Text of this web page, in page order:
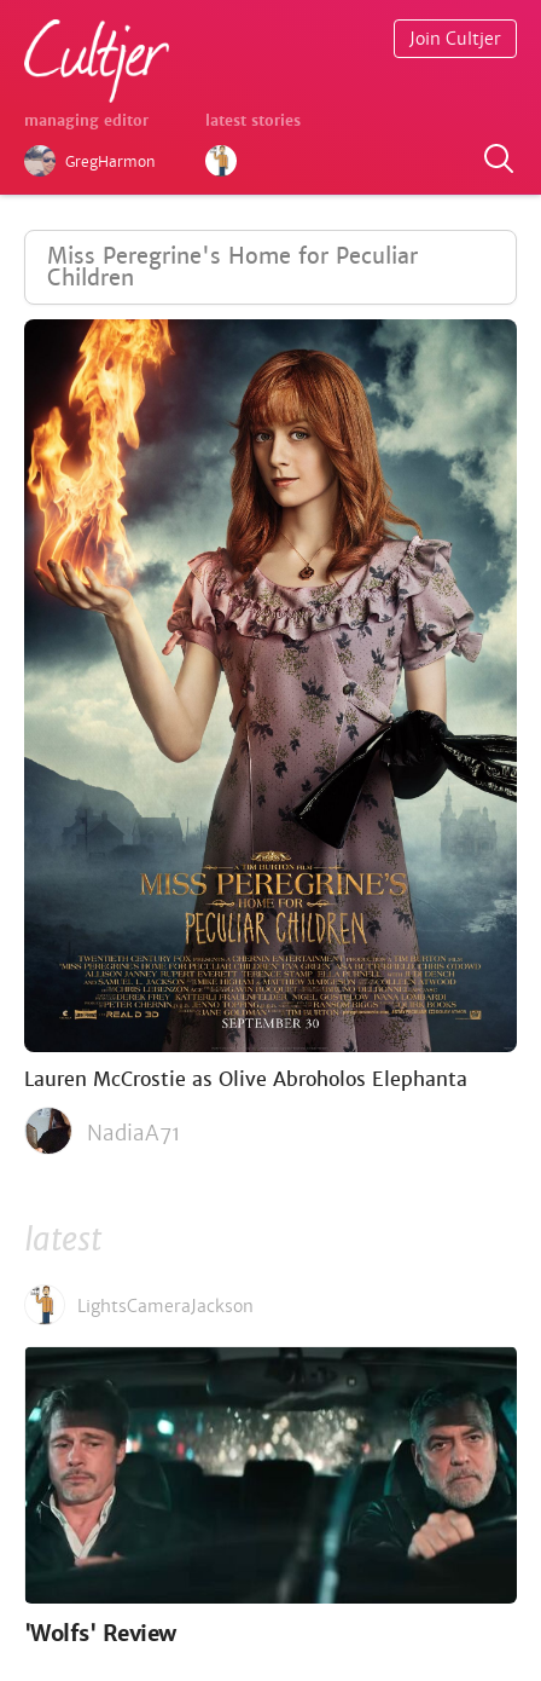
managing editor
GregHarmon
latest stories
Join Cultjer
Miss Peregrine's Home for Peculiar
Children
Lauren McCrostie as Olive Abroholos Elephanta
NadiaA71
latest
LightsCameraJackson
'Wolfs' Review